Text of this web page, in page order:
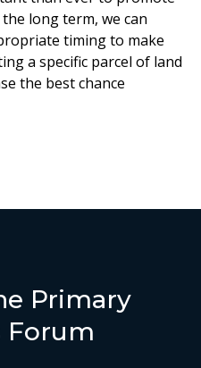
long term, we can
timing to make
a specific parcel of land
the best chance
Primary
Forum